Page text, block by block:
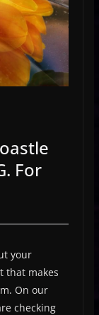
For
your
that makes
On our
checking